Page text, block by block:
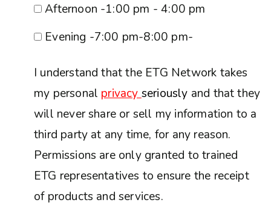
Afternoon -1:00 pm - 4:00 pm
Evening -7:00 pm-8:00 pm-
I understand that the ETG Network takes
my personal privacy seriously and that they
will never share or sell my information to a
third party at any time, for any reason.
Permissions are only granted to trained
ETG representatives to ensure the receipt
of products and services.